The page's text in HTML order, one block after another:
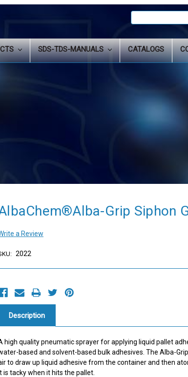
Search
SDS-TDS-MANUALS CATALOGS
Grip Siphon
a Review
2022
Description
high quality pneumatic sprayer for applying liquid pallet
based and solvent-based bulk adhesives. The Alba-
to draw up liquid adhesive from the container and then
is tacky when it hits the pallet.